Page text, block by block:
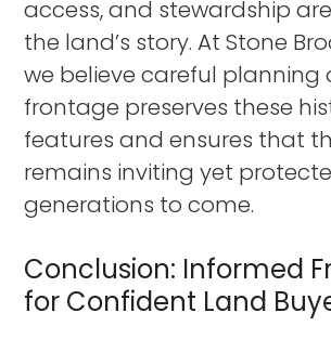
access, and stewardship
the land’s story. At Stone
we believe careful planning
frontage preserves these
features and ensures that
remains inviting yet
generations to come.
Conclusion: Informed
for Confident Land